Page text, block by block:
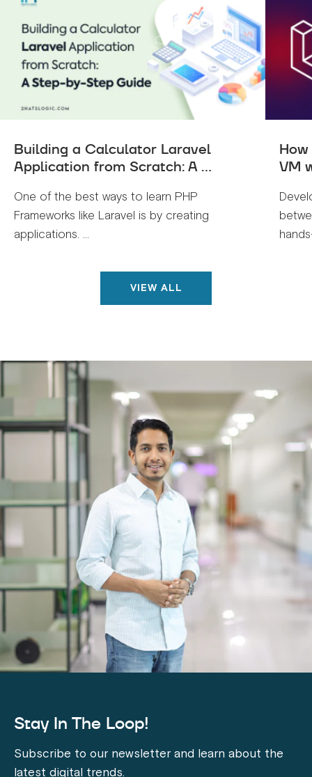
Building a Calculator Laravel
Application from Scratch: A ...
One of the best ways to learn PHP
Frameworks like Laravel is by creating
applications. ...
VM
VIEW ALL
Stay In The Loop!
Subscribe to our newsletter and learn about the
latest digital trends.